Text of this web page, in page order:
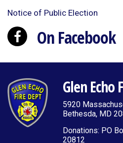
Notice of Public Election
On Facebook
Glen
5920
Bethesda, MD
Donations: PO
20812